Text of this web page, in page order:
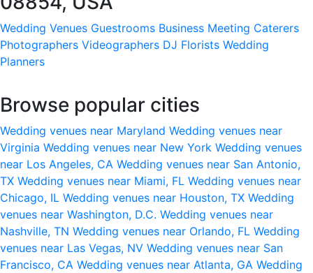
Wedding Venues Guestrooms Business Meeting Caterers
Photographers Videographers DJ Florists Wedding
Planners
Browse popular cities
Wedding venues near Maryland Wedding venues near
Virginia Wedding venues near New York Wedding venues
near Los Angeles, CA Wedding venues near San Antonio,
TX Wedding venues near Miami, FL Wedding venues near
Chicago, IL Wedding venues near Houston, TX Wedding
venues near Washington, D.C. Wedding venues near
Nashville, TN Wedding venues near Orlando, FL Wedding
venues near Las Vegas, NV Wedding venues near San
Francisco, CA Wedding venues near Atlanta, GA Wedding